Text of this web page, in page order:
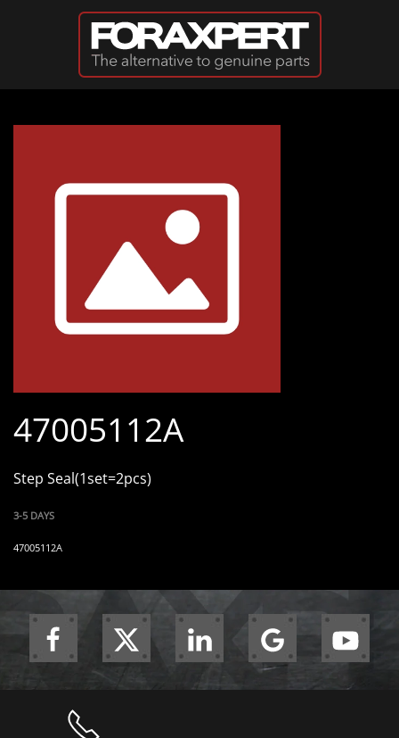
Skip to main content
47005112A
Step Seal(1set=2pcs)
3-5 DAYS
47005112A